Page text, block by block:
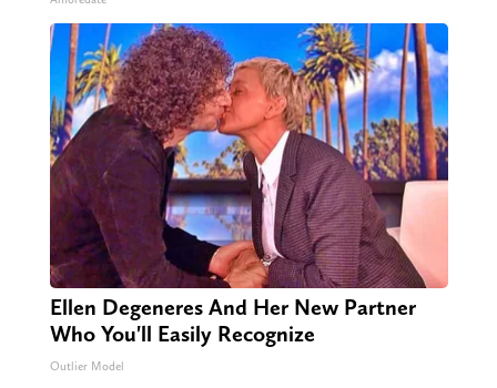
Ellen Degeneres And Her New Partner
Who You'll Easily Recognize
Outlier Model